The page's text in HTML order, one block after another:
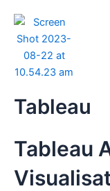
content
Tableau
Tableau